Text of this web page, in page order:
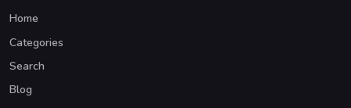
Home
Categories
Search
Blog